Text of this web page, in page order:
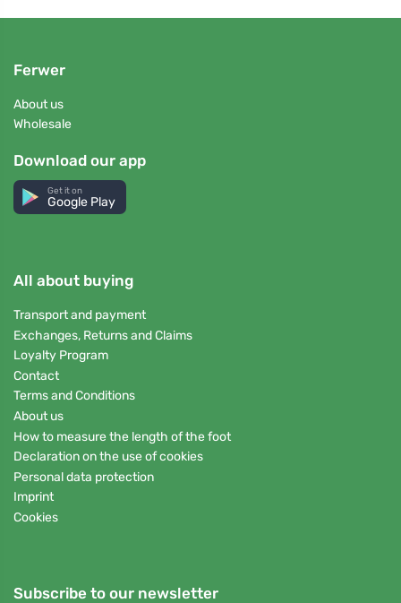
Ferwer
About us
Wholesale
Download our app
Get it on
Google Play
All about buying
Transport and payment
Exchanges, Returns and Claims
Loyalty Program
Contact
Terms and Conditions
About us
How to measure the length of the foot
Declaration on the use of cookies
Personal data protection
Imprint
Cookies
Subscribe to our newsletter